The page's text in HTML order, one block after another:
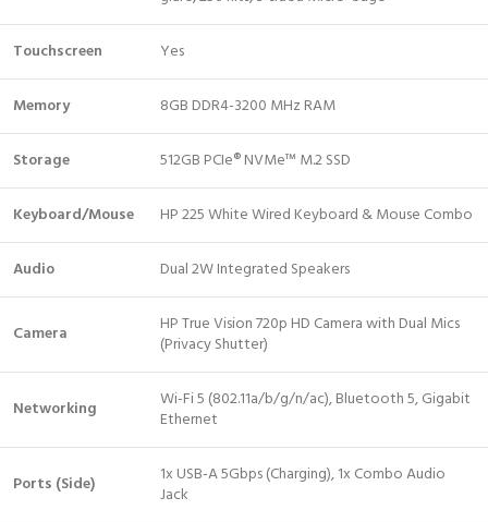
Touchscreen Yes
Memory 8GB DDR4-3200 MHz RAM
Storage 512GB PCIe® NVMe™ M.2 SSD
Keyboard/Mouse HP 225 White Wired Keyboard & Mouse Combo
Audio Dual 2W Integrated Speakers
Camera
HP True Vision 720p HD Camera with Dual Mics
(Privacy Shutter)
Networking
Wi-Fi 5 (802.11a/b/g/n/ac), Bluetooth 5, Gigabit
Ethernet
Ports (Side)
1x USB-A 5Gbps (Charging), 1x Combo Audio
Jack